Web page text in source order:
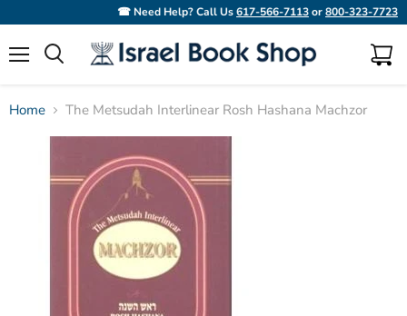
☎ Need Help? Call Us617-566-7113or800-323-7723
View
Home The Metsudah Interlinear Rosh Hashana Machzor